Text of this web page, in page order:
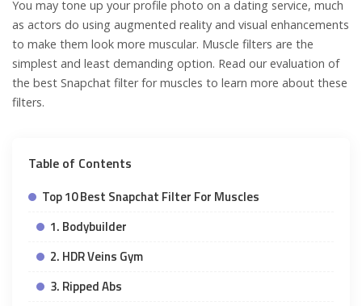
You may tone up your profile photo on a dating service, much
as actors do using augmented reality and visual enhancements
to make them look more muscular. Muscle filters are the
simplest and least demanding option. Read our evaluation of
the best Snapchat filter for muscles to learn more about these
filters.
Table of Contents
Top 10 Best Snapchat Filter For Muscles
1. Bodybuilder
2. HDR Veins Gym
3. Ripped Abs